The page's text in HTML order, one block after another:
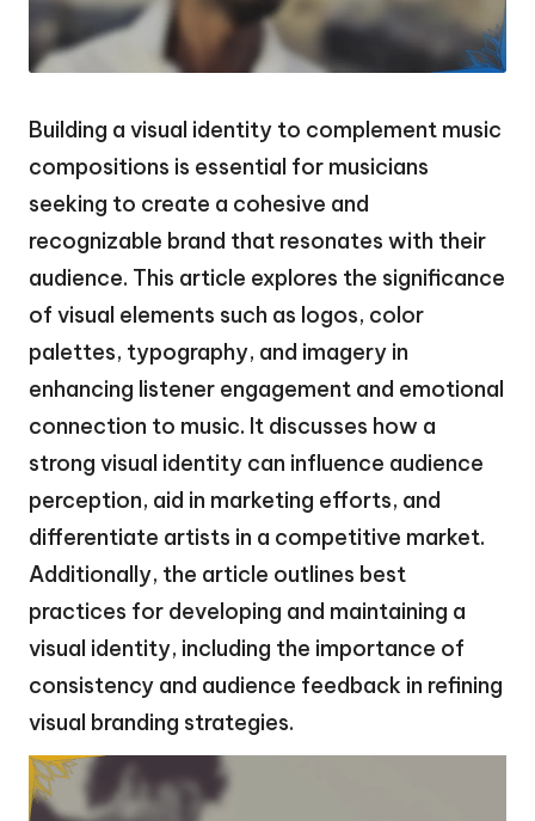
Building a visual identity to complement music
compositions is essential for musicians
seeking to create a cohesive and
recognizable brand that resonates with their
audience. This article explores the significance
of visual elements such as logos, color
palettes, typography, and imagery in
enhancing listener engagement and emotional
connection to music. It discusses how a
strong visual identity can influence audience
perception, aid in marketing efforts, and
differentiate artists in a competitive market.
Additionally, the article outlines best
practices for developing and maintaining a
visual identity, including the importance of
consistency and audience feedback in refining
visual branding strategies.